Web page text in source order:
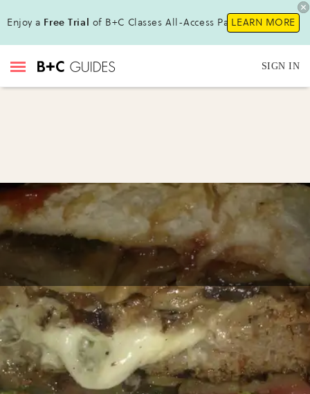
Enjoy a Free Trial of B+C Classes All-Access Pass!LEARN MORE
SIGN IN